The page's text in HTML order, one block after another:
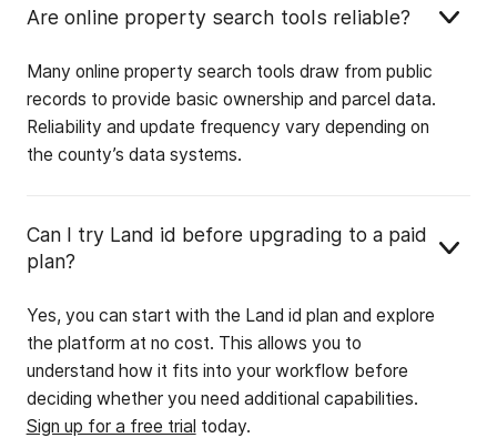
Are online property search tools reliable?
Many online property search tools draw from public
records to provide basic ownership and parcel data.
Reliability and update frequency vary depending on
the county’s data systems.
Can I try Land id before upgrading to a paid
plan?
Yes, you can start with the Land id plan and explore
the platform at no cost. This allows you to
understand how it fits into your workflow before
deciding whether you need additional capabilities.
Sign up for a free trial today.